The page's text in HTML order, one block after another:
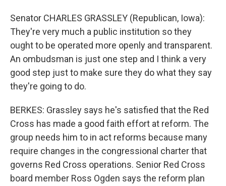
Senator CHARLES GRASSLEY (Republican, Iowa):
They're very much a public institution so they
ought to be operated more openly and transparent.
An ombudsman is just one step and I think a very
good step just to make sure they do what they say
they're going to do.
BERKES: Grassley says he's satisfied that the Red
Cross has made a good faith effort at reform. The
group needs him to in act reforms because many
require changes in the congressional charter that
governs Red Cross operations. Senior Red Cross
board member Ross Ogden says the reform plan